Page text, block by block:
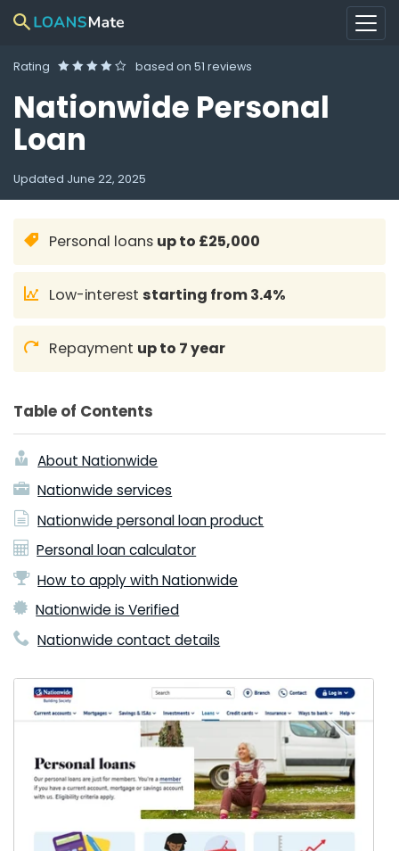
Rating based on 51 reviews
Nationwide Personal
Loan
Updated June 22, 2025
Personal loans up to £25,000
Low-intereststarting from 3.4%
Repayment up to 7 year
Table of Contents
About Nationwide
Nationwide services
Nationwide personal loan product
Personal loan calculator
How to apply with Nationwide
Nationwide is Verified
Nationwide contact details